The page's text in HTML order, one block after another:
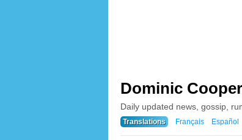
Dominic Cooper
Daily updated news, gossip,
Translations Français Español